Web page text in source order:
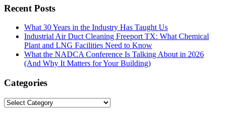
Recent Posts
What 30 Years in the Industry Has Taught Us
Industrial Air Duct Cleaning Freeport TX: What Chemical
Plant and LNG Facilities Need to Know
What the NADCA Conference Is Talking About in 2026
(And Why It Matters for Your Building)
Categories
Categories